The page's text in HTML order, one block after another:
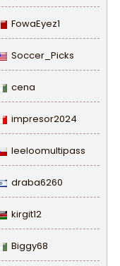
FowaEyez1
Soccer_Picks
cena
impresor2024
leeloomultipass
draba6260
kirgit12
Biggy68